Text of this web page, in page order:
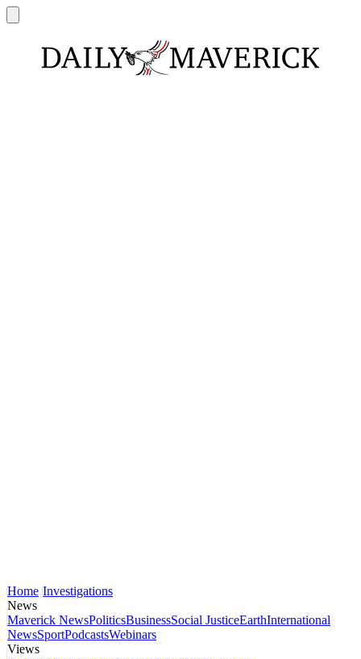
Home Investigations
News
Maverick NewsPoliticsBusinessSocial JusticeEarthInternational
NewsSportPodcastsWebinars
Views